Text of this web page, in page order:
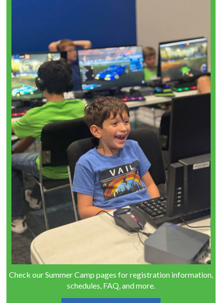
Check our Summer Camp pages for registration information,
schedules, FAQ, and more.